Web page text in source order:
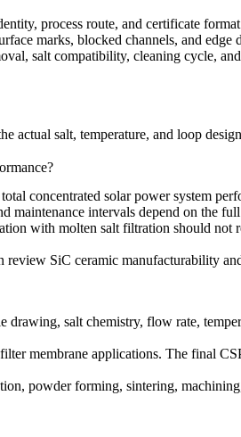
process route, and certificate format
marks, blocked channels, and edge
salt compatibility, cleaning cycle,
actual salt, temperature, and loop
concentrated solar power system
intervals depend on the full
with molten salt filtration should not
SiC ceramic manufacturability
salt chemistry, flow rate,
membrane applications. The final
powder forming, sintering,